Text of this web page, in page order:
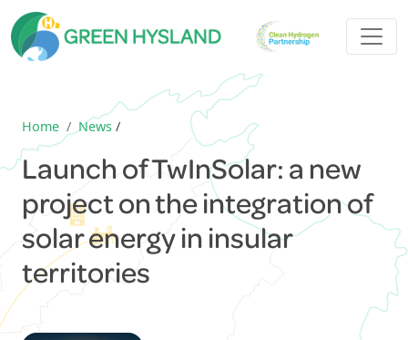
Home News /
Launch of TwInSolar: a new
project on the integration of
solar energy in insular
territories